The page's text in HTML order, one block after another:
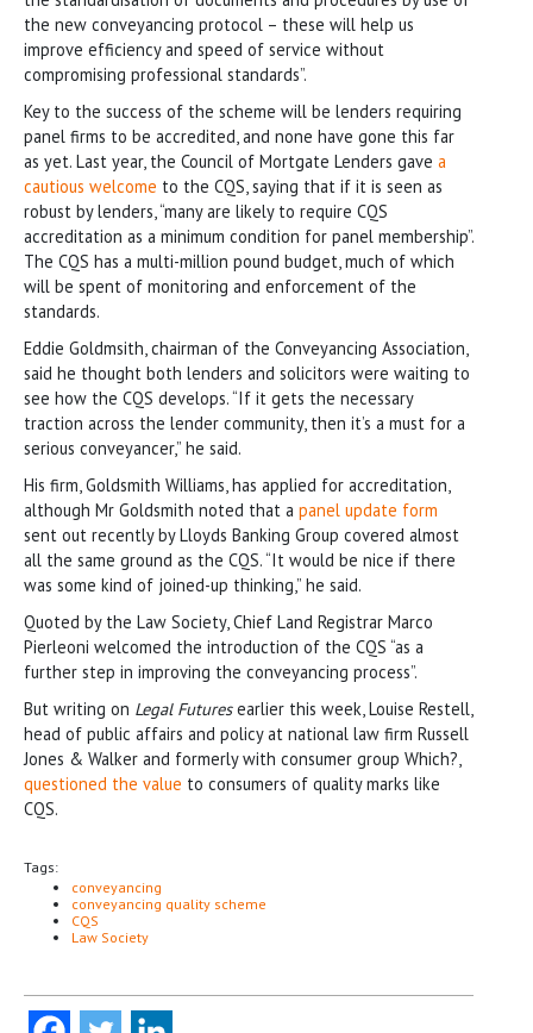
the new conveyancing protocol – these will help us
improve efficiency and speed of service without
compromising professional standards”.
Key to the success of the scheme will be lenders requiring
panel firms to be accredited, and none have gone this far
as yet. Last year, the Council of Mortgate Lenders gave a
cautious welcome to the CQS, saying that if it is seen as
robust by lenders, “many are likely to require CQS
accreditation as a minimum condition for panel membership”.
The CQS has a multi-million pound budget, much of which
will be spent of monitoring and enforcement of the
standards.
Eddie Goldmsith, chairman of the Conveyancing Association,
said he thought both lenders and solicitors were waiting to
see how the CQS develops. “If it gets the necessary
traction across the lender community, then it’s a must for a
serious conveyancer,” he said.
His firm, Goldsmith Williams, has applied for accreditation,
although Mr Goldsmith noted that a panel update form
sent out recently by Lloyds Banking Group covered almost
all the same ground as the CQS. “It would be nice if there
was some kind of joined-up thinking,” he said.
Quoted by the Law Society, Chief Land Registrar Marco
Pierleoni welcomed the introduction of the CQS “as a
further step in improving the conveyancing process”.
But writing on Legal Futuresearlier this week, Louise Restell,
head of public affairs and policy at national law firm Russell
Jones & Walker and formerly with consumer group Which?,
questioned the value to consumers of quality marks like
CQS.
Tags:
conveyancing
conveyancing quality scheme
CQS
Law Society